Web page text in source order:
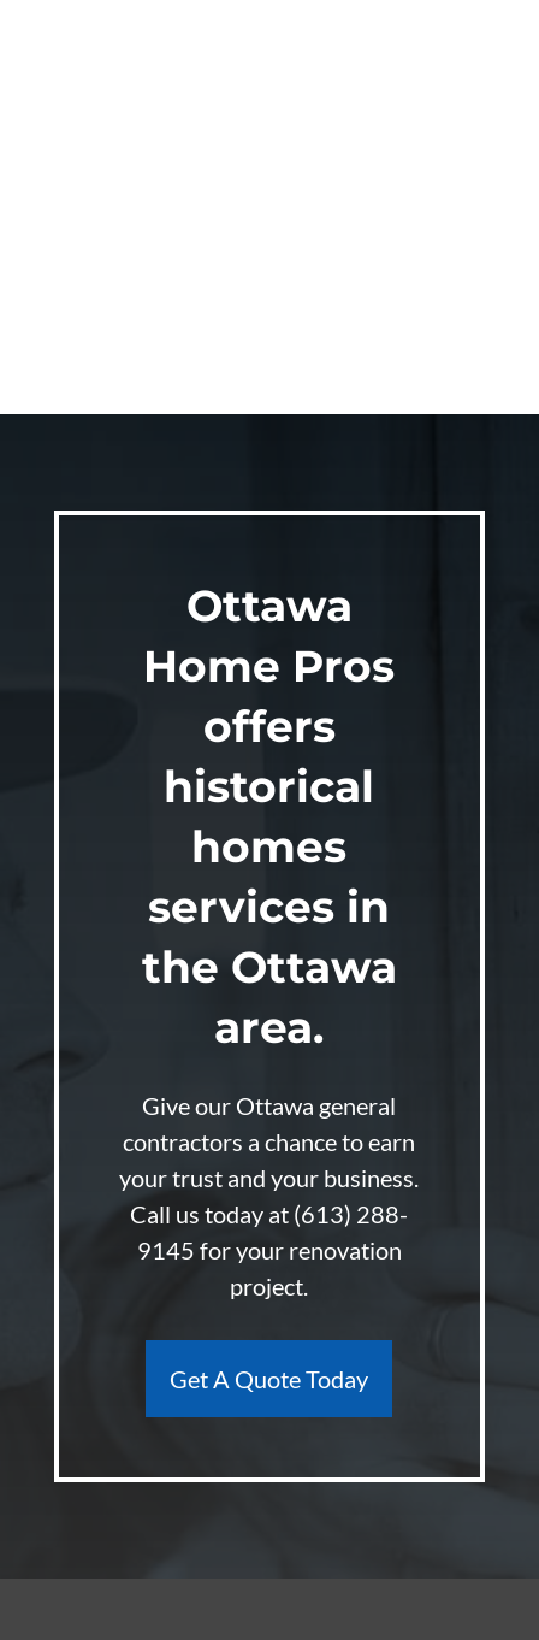
Ottawa
Home Pros
offers
historical
homes
services in
the Ottawa
area.
Give our Ottawa general
contractors a chance to earn
your trust and your business.
Call us today at (613) 288-
9145 for your renovation
project.
Get A Quote Today